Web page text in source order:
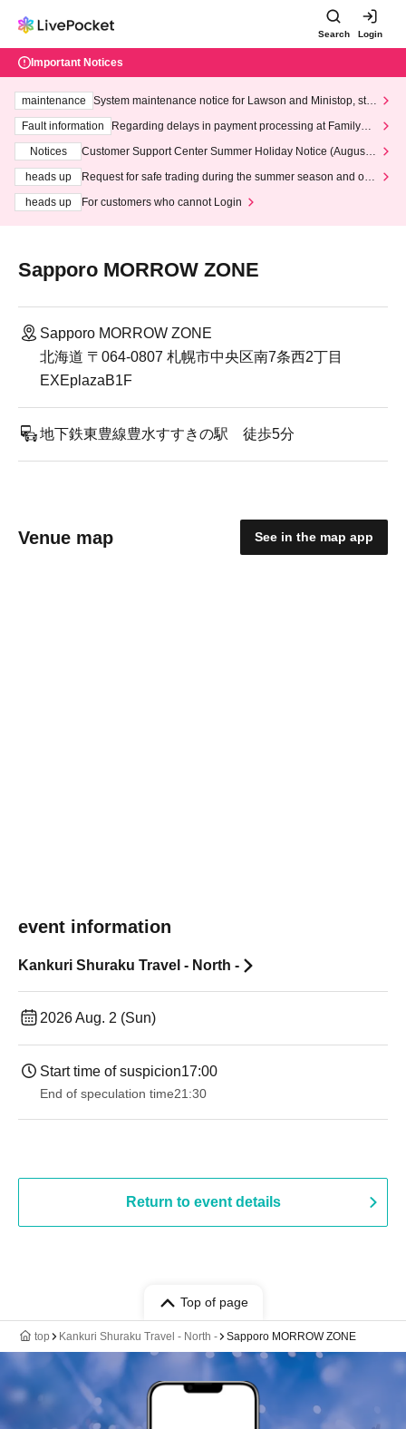
Search Login
Important Notices
maintenance
System maintenance notice for Lawson and Ministop, star
ting at 3:00 AM on Wednesday (Wed)
Fault information
Regarding delays in payment processing at FamilyMa
Notices
Customer Support Center Summer Holiday Notice (August 1
heads up
Request for safe trading during the summer season and our
heads up
For customers who cannot Login
Sapporo MORROW ZONE
Sapporo MORROW ZONE
北海道 〒064-0807 札幌市中央区南7条西2丁目
EXEplazaB1F
地下鉄東豊線豊水すすきの駅 徒歩5分
Venue map See in the map app
event information
Kankuri Shuraku Travel - North -
2026 Aug. 2 (Sun)
Start time of suspicion17:00
End of speculation time21:30
Return to event details
Top of page
top Kankuri Shuraku Travel - North - Sapporo MORROW ZONE